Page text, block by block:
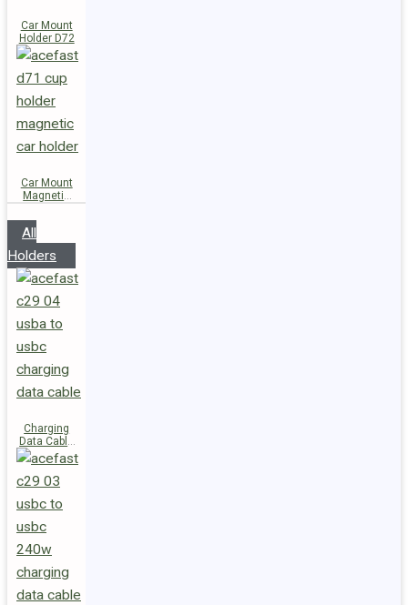
Car Mount
Holder D72
Car Mount
Magnetic
All
Holders
Charging
Data Cable
C29-04
USB-A to
USB-C